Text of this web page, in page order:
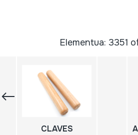
Elementua: 3351
CLAVES